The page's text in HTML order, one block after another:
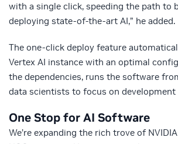
with a single click, speeding the path to
deploying state-of-the-art AI,” he added.
The one-click deploy feature
Vertex AI instance with an optimal
the dependencies, runs the software
data scientists to focus on
One Stop for AI Software
We’re expanding the rich trove of